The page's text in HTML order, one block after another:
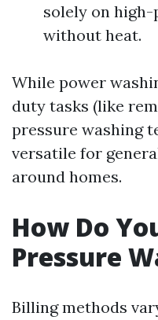
solely on
without heat.
While power
duty tasks (like
pressure washing
versatile for
around homes.
How Do
Pressure
Billing methods